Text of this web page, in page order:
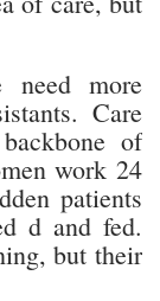
more
Care
of
work 24
patients
d and fed.
but their